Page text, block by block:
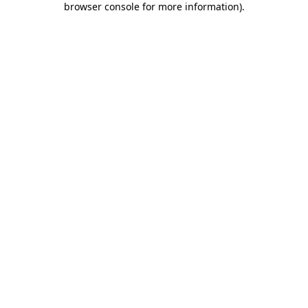
browser console for more information).